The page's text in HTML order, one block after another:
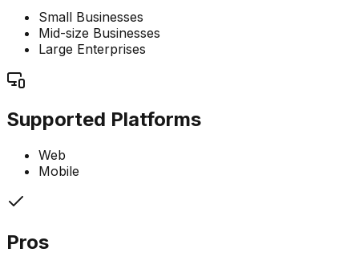
Small Businesses
Mid-size Businesses
Large Enterprises
Supported Platforms
Web
Mobile
Pros